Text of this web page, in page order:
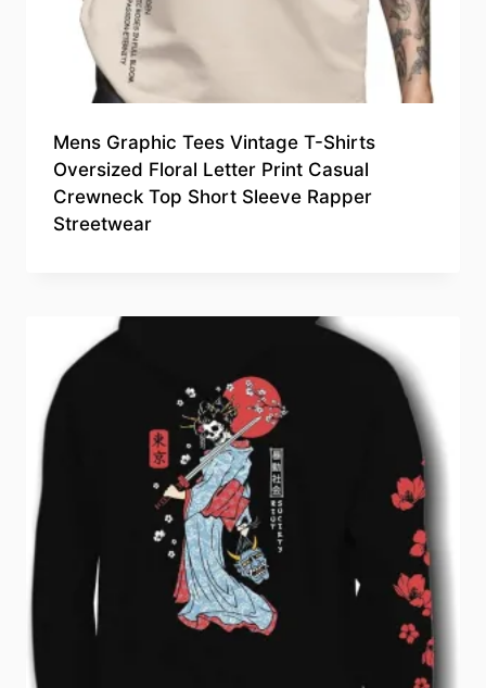
Mens Graphic Tees Vintage T-Shirts
Oversized Floral Letter Print Casual
Crewneck Top Short Sleeve Rapper
Streetwear